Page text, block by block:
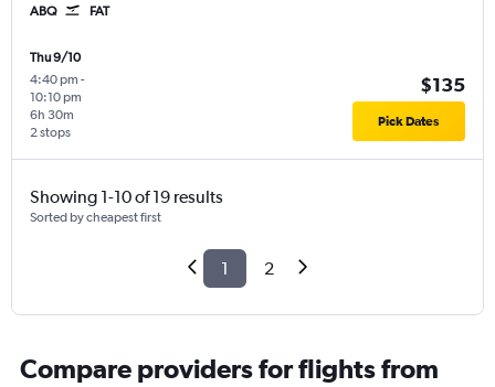
ABQ FAT
Thu 9/10
4:40 pm -
10:10 pm
2 stops
6h 30m
$135
Pick Dates
Showing 1-10 of 19 results
Sorted by cheapest first
1 2
Compare providers for flights from